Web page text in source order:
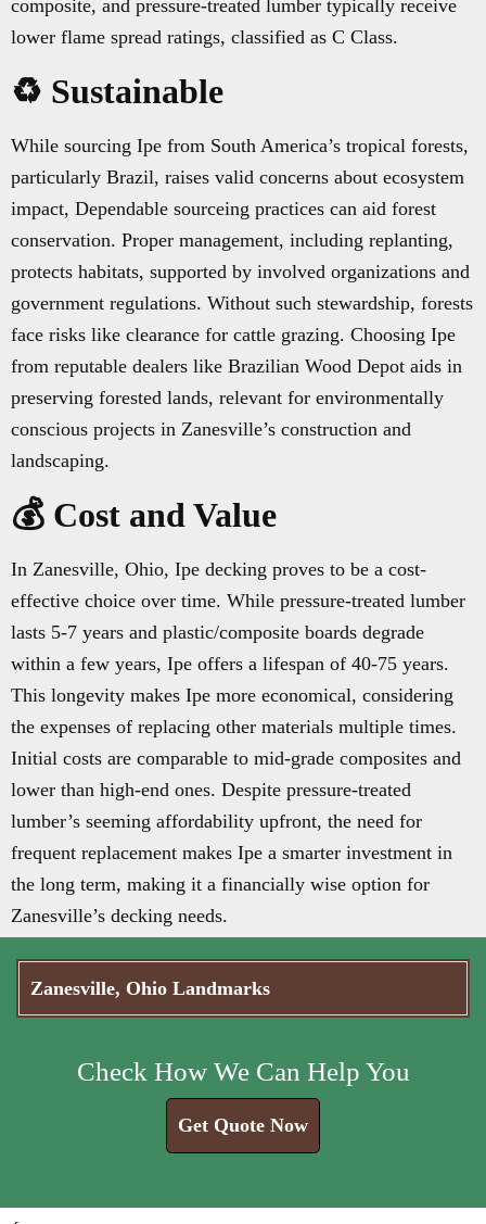
composite, and pressure-treated lumber typically receive
lower flame spread ratings, classified as C Class.
♻️ Sustainable
While sourcing Ipe from South America’s tropical forests,
particularly Brazil, raises valid concerns about ecosystem
impact, Dependable sourceing practices can aid forest
conservation. Proper management, including replanting,
protects habitats, supported by involved organizations and
government regulations. Without such stewardship, forests
face risks like clearance for cattle grazing. Choosing Ipe
from reputable dealers like Brazilian Wood Depot aids in
preserving forested lands, relevant for environmentally
conscious projects in Zanesville’s construction and
landscaping.
💰 Cost and Value
In Zanesville, Ohio, Ipe decking proves to be a cost-
effective choice over time. While pressure-treated lumber
lasts 5-7 years and plastic/composite boards degrade
within a few years, Ipe offers a lifespan of 40-75 years.
This longevity makes Ipe more economical, considering
the expenses of replacing other materials multiple times.
Initial costs are comparable to mid-grade composites and
lower than high-end ones. Despite pressure-treated
lumber’s seeming affordability upfront, the need for
frequent replacement makes Ipe a smarter investment in
the long term, making it a financially wise option for
Zanesville’s decking needs.
Zanesville, Ohio Landmarks
Check How We Can Help You
Get Quote Now